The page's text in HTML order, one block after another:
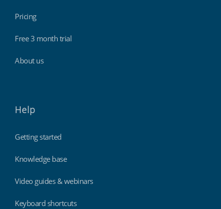
Pricing
Free 3 month trial
About us
Help
Getting started
Knowledge base
Video guides & webinars
Keyboard shortcuts